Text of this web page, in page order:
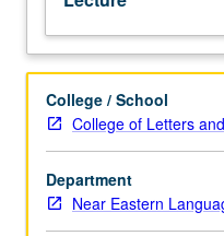
morphology.
Topics
include
development
of
Hebrew
language
from
biblical
College / School
College of Letters
Department
Near Eastern